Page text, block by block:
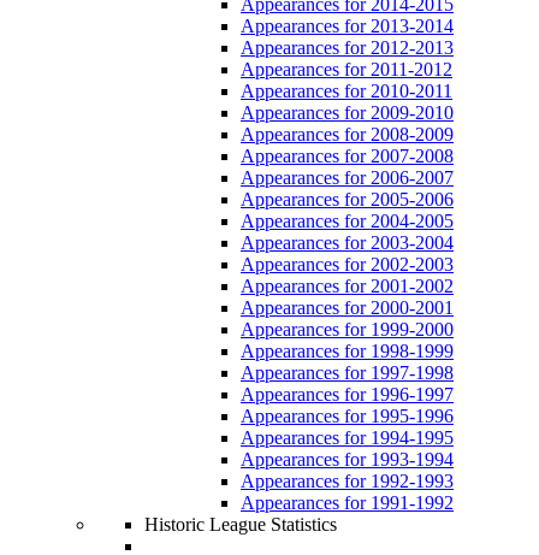
Appearances for 2013-2014
Appearances for 2012-2013
Appearances for 2011-2012
Appearances for 2010-2011
Appearances for 2009-2010
Appearances for 2008-2009
Appearances for 2007-2008
Appearances for 2006-2007
Appearances for 2005-2006
Appearances for 2004-2005
Appearances for 2003-2004
Appearances for 2002-2003
Appearances for 2001-2002
Appearances for 2000-2001
Appearances for 1999-2000
Appearances for 1998-1999
Appearances for 1997-1998
Appearances for 1996-1997
Appearances for 1995-1996
Appearances for 1994-1995
Appearances for 1993-1994
Appearances for 1992-1993
Appearances for 1991-1992
Historic League Statistics